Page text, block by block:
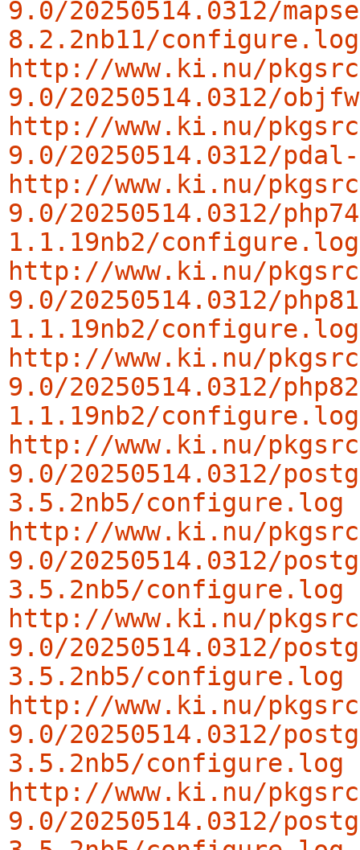
9.0/20250514.0312/
8.2.2nb11/configure.log
http://www.ki.nu/
9.0/20250514.0312/
http://www.ki.nu/
9.0/20250514.0312/
http://www.ki.nu/
9.0/20250514.0312/
1.1.19nb2/configure.log
http://www.ki.nu/
9.0/20250514.0312/
1.1.19nb2/configure.log
http://www.ki.nu/
9.0/20250514.0312/
1.1.19nb2/configure.log
http://www.ki.nu/
9.0/20250514.0312/
3.5.2nb5/configure.log
http://www.ki.nu/
9.0/20250514.0312/
3.5.2nb5/configure.log
http://www.ki.nu/
9.0/20250514.0312/
3.5.2nb5/configure.log
http://www.ki.nu/
9.0/20250514.0312/
3.5.2nb5/configure.log
http://www.ki.nu/
9.0/20250514.0312/